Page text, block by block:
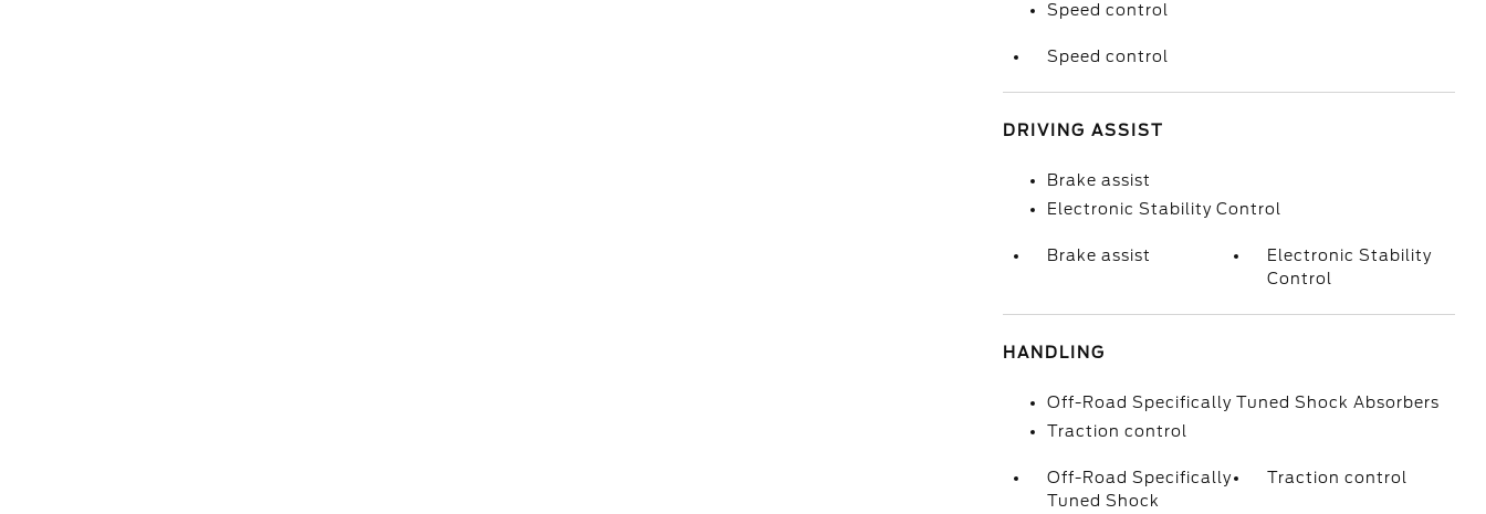
Speed control
Speed control
DRIVING ASSIST
Brake assist
Electronic Stability Control
Brake assist
Electronic Stability
Control
HANDLING
Off-Road Specifically Tuned Shock Absorbers
Traction control
Off-Road Specifically
Tuned Shock
Traction control